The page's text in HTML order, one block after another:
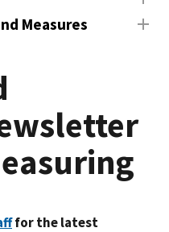
Measures
for the latest